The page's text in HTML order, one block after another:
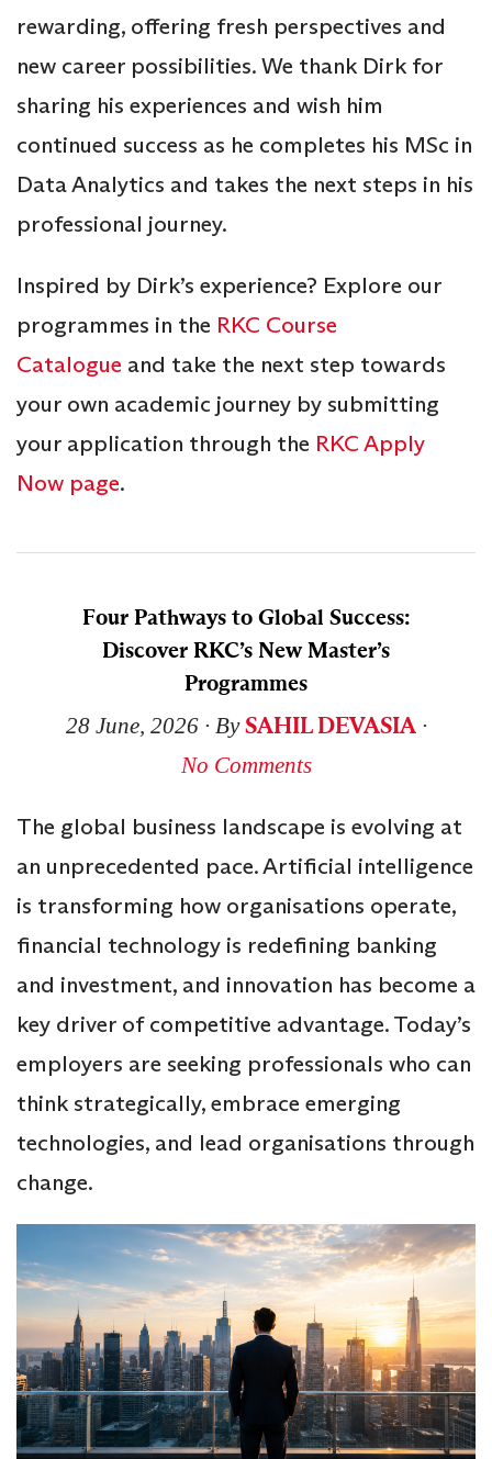
rewarding, offering fresh perspectives and
new career possibilities. We thank Dirk for
sharing his experiences and wish him
continued success as he completes his MSc in
Data Analytics and takes the next steps in his
professional journey.
Inspired by Dirk’s experience? Explore our
programmes in the RKC Course
Catalogue and take the next step towards
your own academic journey by submitting
your application through the RKC Apply
Now page.
Four Pathways to Global Success:
Discover RKC’s New Master’s
Programmes
28 June, 2026∙ BySAHIL DEVASIA∙
No Comments
The global business landscape is evolving at
an unprecedented pace. Artificial intelligence
is transforming how organisations operate,
financial technology is redefining banking
and investment, and innovation has become a
key driver of competitive advantage. Today’s
employers are seeking professionals who can
think strategically, embrace emerging
technologies, and lead organisations through
change.